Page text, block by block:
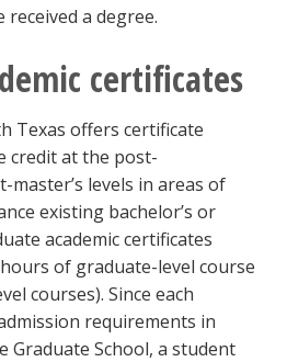
a degree.
certificates
Texas offers certificate
credit at the post-
master’s levels in areas of
existing bachelor’s or
academic certificates
of graduate-level course
courses). Since each
requirements in
Graduate School, a student